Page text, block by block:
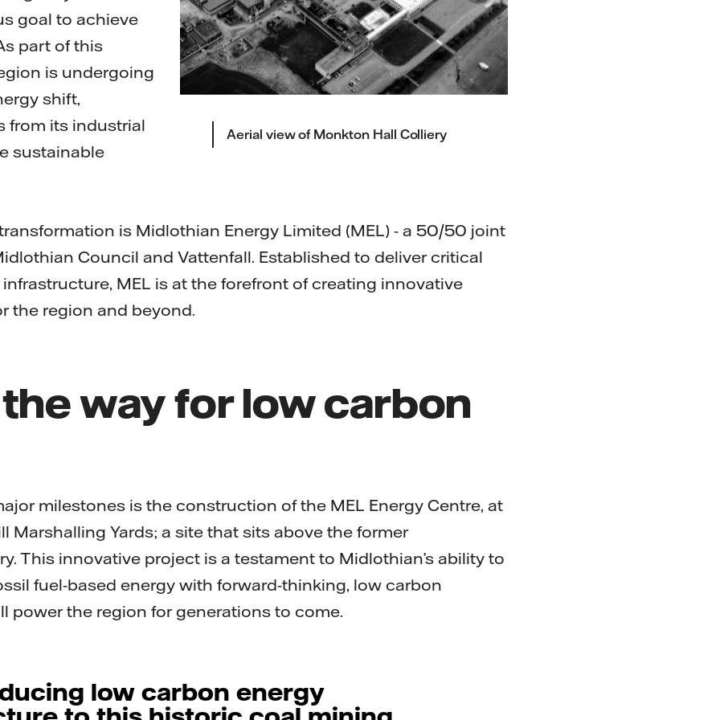
Aerial view of Monkton Hall Colliery
goal to achieve
part of this
is undergoing
shift,
from its industrial
sustainable
is Midlothian Energy Limited (MEL) - a 50/50 joint
Council and Vattenfall. Established to deliver critical
MEL is at the forefront of creating innovative
the region and beyond.
way for low carbon
milestones is the construction of the MEL Energy Centre, at
Marshalling Yards; a site that sits above the former
This innovative project is a testament to Midlothian’s ability to
fuel-based energy with forward-thinking, low carbon
power the region for generations to come.
low carbon energy